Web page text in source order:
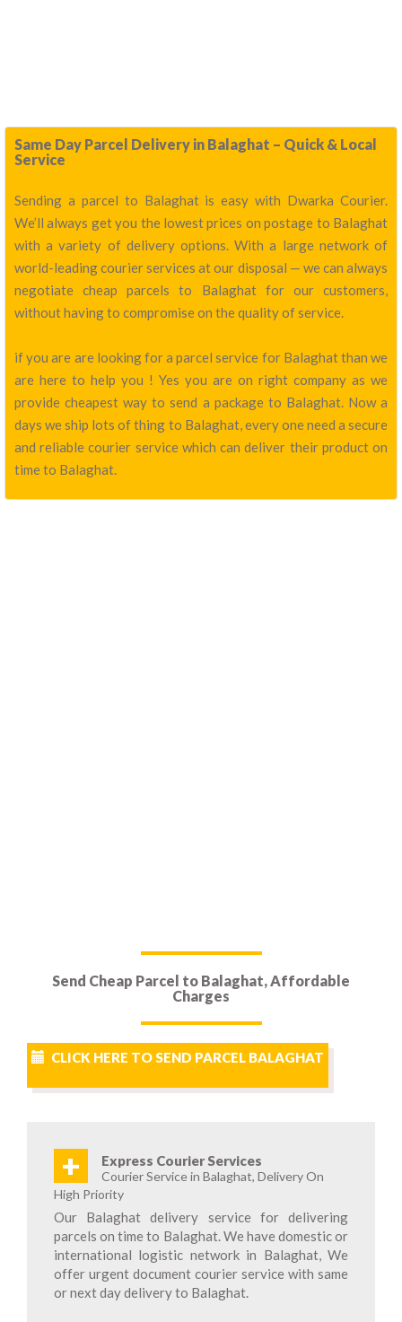
Same Day Parcel Delivery in Balaghat – Quick & Local
Service
Sending a parcel to Balaghat is easy with Dwarka Courier.
We’ll always get you the lowest prices on postage to Balaghat
with a variety of delivery options. With a large network of
world-leading courier services at our disposal — we can always
negotiate cheap parcels to Balaghat for our customers,
without having to compromise on the quality of service.
if you are are looking for a parcel service for Balaghat than we
are here to help you ! Yes you are on right company as we
provide cheapest way to send a package to Balaghat. Now a
days we ship lots of thing to Balaghat, every one need a secure
and reliable courier service which can deliver their product on
time to Balaghat.
Send Cheap Parcel to Balaghat, Affordable
Charges
CLICK HERE TO SEND PARCEL BALAGHAT
+ Express Courier Services
Courier Service in Balaghat, Delivery On
High Priority
Our Balaghat delivery service for delivering
parcels on time to Balaghat. We have domestic or
international logistic network in Balaghat, We
offer urgent document courier service with same
or next day delivery to Balaghat.